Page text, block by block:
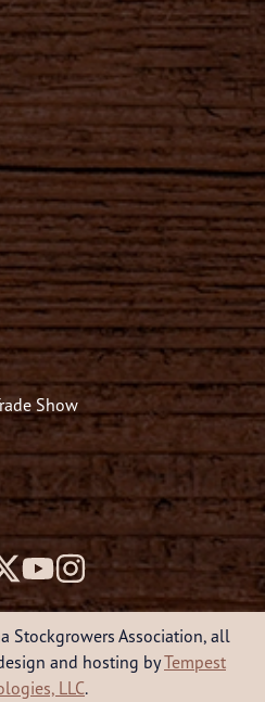
Show
Stockgrowers Association, all
and hosting byTempest
LLC.